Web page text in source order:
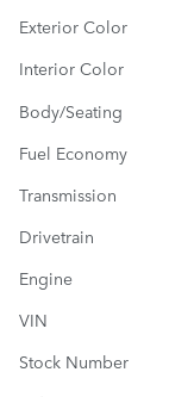
Exterior Color
Interior Color
Body/Seating
Fuel Economy
Transmission
Drivetrain
Engine
VIN
Stock Number